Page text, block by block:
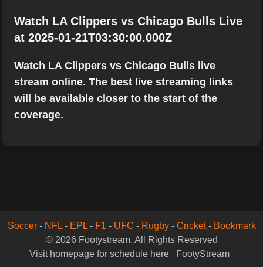
Watch LA Clippers vs Chicago Bulls Live
at 2025-01-21T03:30:00.000Z
Watch LA Clippers vs Chicago Bulls live
stream online. The best live streaming links
will be available closer to the start of the
coverage.
Soccer- NFL- EPL- F1 - UFC - Rugby- Cricket- Bookmark
© 2026 Footystream. All Rights Reserved
Visit homepage for schedule here
FootyStream